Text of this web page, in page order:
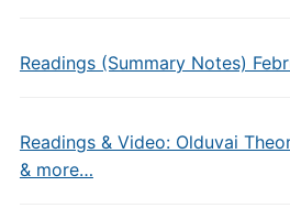
Readings (Summary Notes)
Readings & Video: Olduvai
& more…